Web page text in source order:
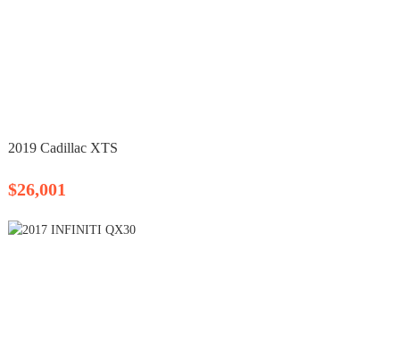
2019 Cadillac XTS
$26,001